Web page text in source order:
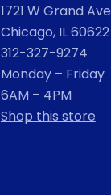
1721 W Grand Ave
Chicago, IL 60622
312-327-9274
Monday – Friday
6AM – 4PM
Shop this store